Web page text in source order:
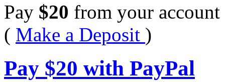
Pay $20 from your account
( Make a Deposit )
Pay $20 with PayPal